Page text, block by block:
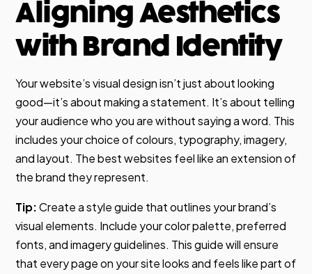
Aligning Aesthetics
with Brand Identity
Your website’s visual design isn’t just about looking
good—it’s about making a statement. It’s about telling
your audience who you are without saying a word. This
includes your choice of colours, typography, imagery,
and layout. The best websites feel like an extension of
the brand they represent.
Tip:Create a style guide that outlines your brand’s
visual elements. Include your color palette, preferred
fonts, and imagery guidelines. This guide will ensure
that every page on your site looks and feels like part of